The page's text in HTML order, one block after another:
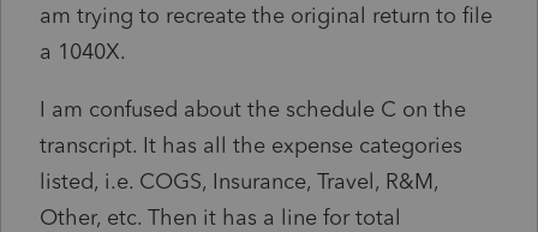
am trying to recreate the original return to file
a 1040X.
I am confused about the schedule C on the
transcript. It has all the expense categories
listed, i.e. COGS, Insurance, Travel, R&M,
Other, etc. Then it has a line for total